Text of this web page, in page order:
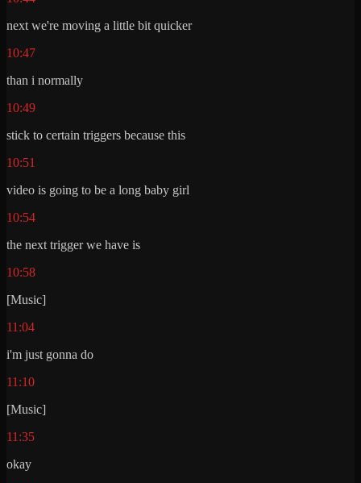
next we're moving a little bit quicker
10:47
than i normally
10:49
stick to certain triggers because this
10:51
video is going to be a long baby girl
10:54
the next trigger we have is
10:58
[Music]
11:04
i'm just gonna do
11:10
[Music]
11:35
okay